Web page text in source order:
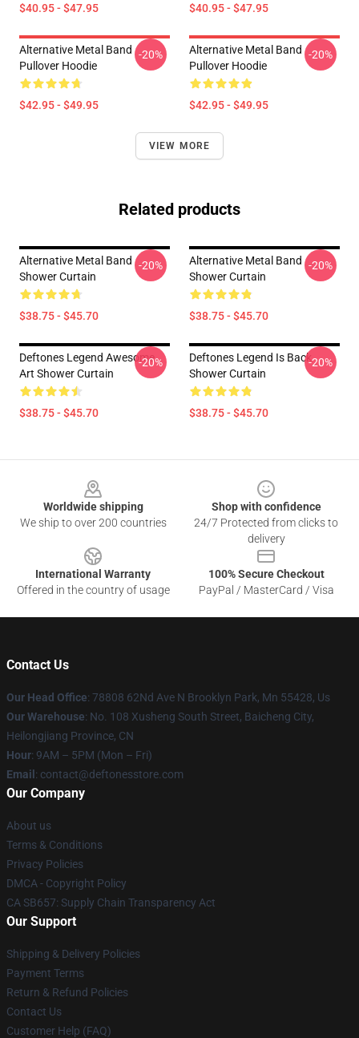
$40.95 - $47.95 $40.95 - $47.95
Alternative Metal Band
Pullover Hoodie
$42.95 - $49.95
-20%
Alternative Metal Band
Pullover Hoodie
$42.95 - $49.95
-20%
VIEW MORE
Related products
Alternative Metal Band
Shower Curtain
$38.75 - $45.70
-20%
Alternative Metal Band
Shower Curtain
$38.75 - $45.70
-20%
Deftones Legend Awesome
Art Shower Curtain
$38.75 - $45.70
-20%
Deftones Legend Is Back
Shower Curtain
$38.75 - $45.70
-20%
Worldwide shipping
We ship to over 200 countries
Shop with confidence
24/7 Protected from clicks to
delivery
International Warranty
Offered in the country of usage
100% Secure Checkout
PayPal / MasterCard / Visa
Contact Us
Our Head Office: 78808 62Nd Ave N Brooklyn Park, Mn 55428, Us
Our Warehouse: No. 108 Xusheng South Street, Baicheng City,
Heilongjiang Province, CN
Hour: 9AM – 5PM (Mon – Fri)
Email : contact@deftonesstore.com
Our Company
About us
Terms & Conditions
Privacy Policies
DMCA - Copyright Policy
CA SB657: Supply Chain Transparency Act
Our Support
Shipping & Delivery Policies
Payment Terms
Return & Refund Policies
Contact Us
Customer Help (FAQ)